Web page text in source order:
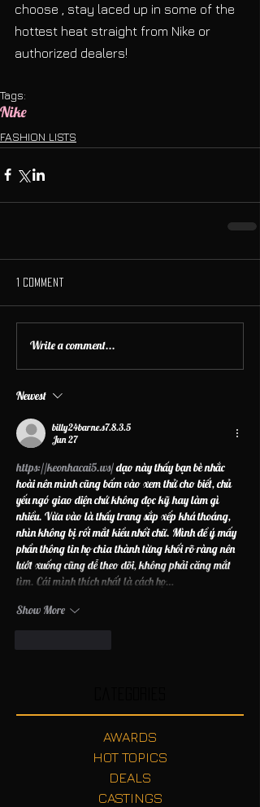
choose , stay laced up in some of the
hottest heat straight from Nike or
authorized dealers!
Tags:
Nike
FASHION LISTS
1 Comment
Write a comment...
Newest
billy24barne.s7.8.3.5
Jun 27
https://keonhacai5.ws/ dạo này thấy bạn bè nhắc
hoài nên mình cũng bấm vào xem thử cho biết, chủ
yếu ngó giao diện chứ không đọc kỹ hay làm gì
nhiều. Vừa vào là thấy trang sắp xếp khá thoáng,
nhìn không bị rối mắt kiểu nhồi chữ. Mình để ý mấy
phần thông tin họ chia thành từng khối rõ ràng nên
lướt xuống cũng dễ theo dõi, không phải căng mắt
tìm. Cái mình thích nhất là cách họ…
Show More
AWARDS
HOT TOPICS
DEALS
CASTINGS